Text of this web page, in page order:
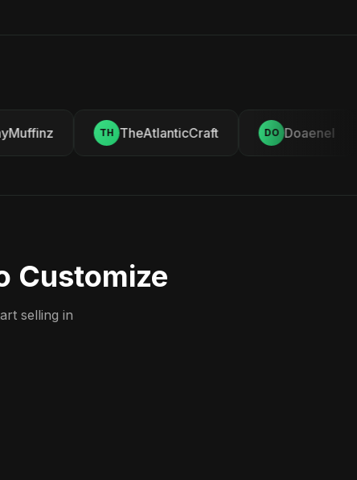
TH TheAtlanticCraft DO Doaenel
Customize
selling in